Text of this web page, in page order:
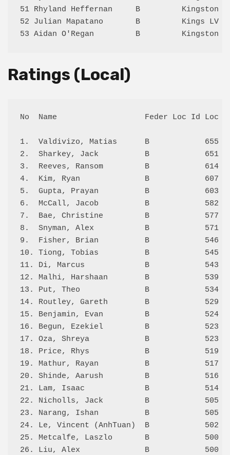
51 Rhyland Heffernan     B         Kingston
52 Julian Mapatano       B         Kings LV
Ratings (Local)
No  Name                   Feder Loc Id Loc
1.  Valdivizo, Matias      B            655
2.  Sharkey, Jack          B            651
3.  Reeves, Ransom         B            614
4.  Kim, Ryan              B            607
5.  Gupta, Prayan          B            603
6.  McCall, Jacob          B            582
7.  Bae, Christine         B            577
8.  Snyman, Alex           B            571
9.  Fisher, Brian          B            546
10. Tiong, Tobias          B            545
11. Di, Marcus             B            543
12. Malhi, Harshaan        B            539
13. Put, Theo              B            534
14. Routley, Gareth        B            529
15. Benjamin, Evan         B
16. Begun, Ezekiel         B            523
17. Oza, Shreya            B            523
18. Price, Rhys            B            519
19. Mathur, Rayan          B            517
20. Shinde, Aarush         B
21. Lam, Isaac             B            514
22. Nicholls, Jack         B            505
23. Narang, Ishan          B            505
24. Le, Vincent (AnhTuan)  B            502
25. Metcalfe, Laszlo       B            500
26. Liu, Alex              B            500